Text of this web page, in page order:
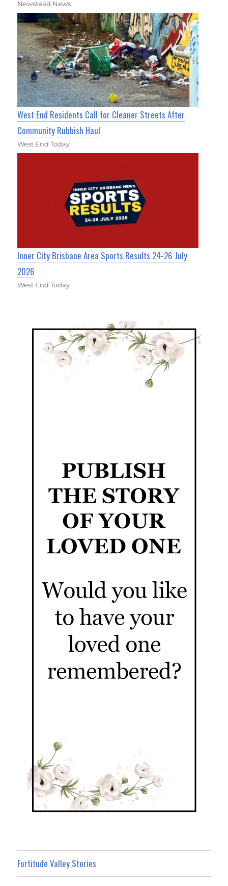
Newstead News
West End Residents Call for Cleaner Streets After
Community Rubbish Haul
West End Today
Inner City Brisbane Area Sports Results 24-26 July
2026
West End Today
Fortitude Valley Stories